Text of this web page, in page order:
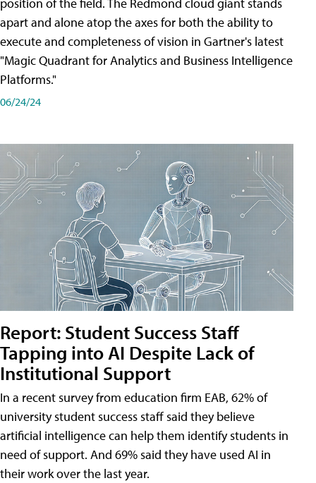
position of the field. The Redmond cloud giant stands
apart and alone atop the axes for both the ability to
execute and completeness of vision in Gartner's latest
"Magic Quadrant for Analytics and Business Intelligence
Platforms."
06/24/24
Report: Student Success Staff
Tapping into AI Despite Lack of
Institutional Support
In a recent survey from education firm EAB, 62% of
university student success staff said they believe
artificial intelligence can help them identify students in
need of support. And 69% said they have used AI in
their work over the last year.